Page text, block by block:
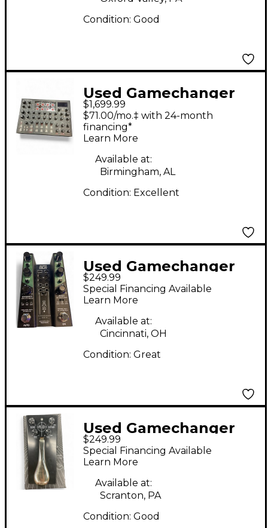
Condition: Good
Used Gamechanger
Audio MOTOR SYNTH
Sound Module
$1,699.99
$71.00/mo.‡ with 24-month
financing*
Learn More
Available at:
Birmingham, AL
Condition: Excellent
Used Gamechanger
Audio auto delay
Effect Pedal
$249.99
Special Financing Available
Learn More
Available at:
Cincinnati, OH
Condition: Great
Used Gamechanger
Audio PLUS PEDAL
Pedal
$249.99
Special Financing Available
Learn More
Available at:
Scranton, PA
Condition: Good